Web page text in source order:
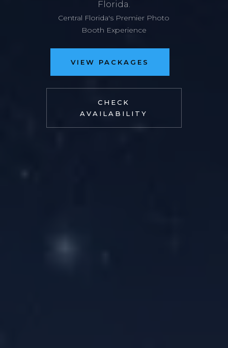
Florida.
Central Florida's Premier Photo
Booth Experience
VIEW PACKAGES
CHECK
AVAILABILITY